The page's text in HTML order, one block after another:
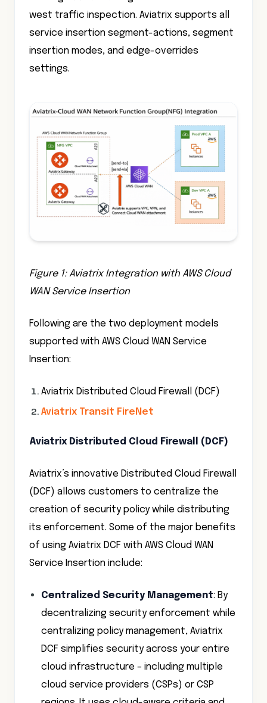
west traffic inspection. Aviatrix supports all
service insertion segment-actions, segment
insertion modes, and edge-overrides
settings.
Figure 1: Aviatrix Integration with AWS Cloud
WAN Service Insertion
Following are the two deployment models
supported with AWS Cloud WAN Service
Insertion:
Aviatrix Distributed Cloud Firewall (DCF)
Aviatrix Transit FireNet
Aviatrix Distributed Cloud Firewall (DCF)
Aviatrix’s innovative Distributed Cloud Firewall
(DCF) allows customers to centralize the
creation of security policy while distributing
its enforcement. Some of the major benefits
of using Aviatrix DCF with AWS Cloud WAN
Service Insertion include:
Centralized Security Management: By
decentralizing security enforcement while
centralizing policy management, Aviatrix
DCF simplifies security across your entire
cloud infrastructure – including multiple
cloud service providers (CSPs) or CSP